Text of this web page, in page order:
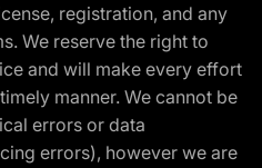
registration, and any
We reserve the right to
and will make every effort
manner. We cannot be
errors or data
errors), however we are